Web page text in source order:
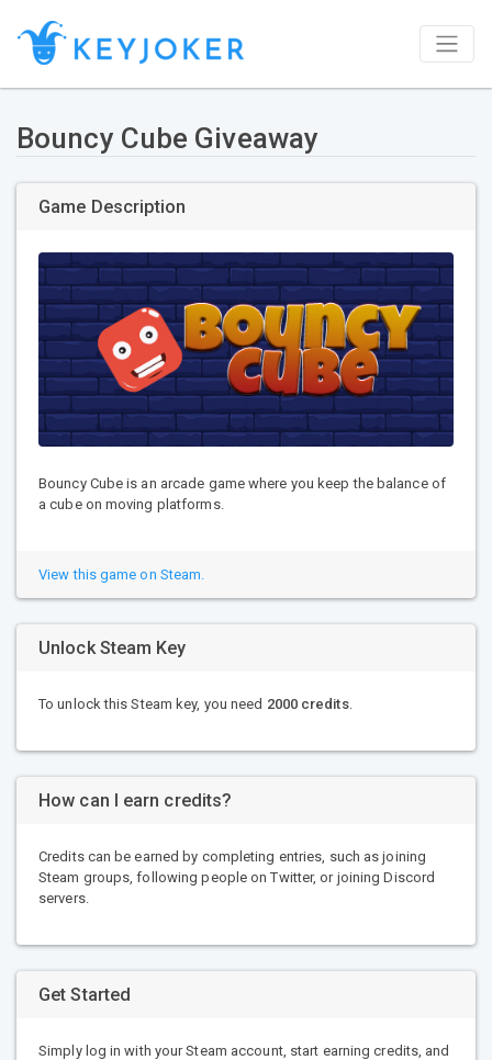
Bouncy Cube Giveaway
Game Description
Bouncy Cube is an arcade game where you keep the balance of
a cube on moving platforms.
View this game on Steam.
Unlock Steam Key
To unlock this Steam key, you need 2000 credits.
How can I earn credits?
Credits can be earned by completing entries, such as joining
Steam groups, following people on Twitter, or joining Discord
servers.
Get Started
Simply log in with your Steam account, start earning credits, and